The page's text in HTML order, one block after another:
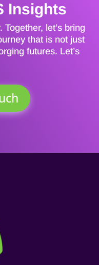
Insights
let’s bring
that is not just
futures. Let’s